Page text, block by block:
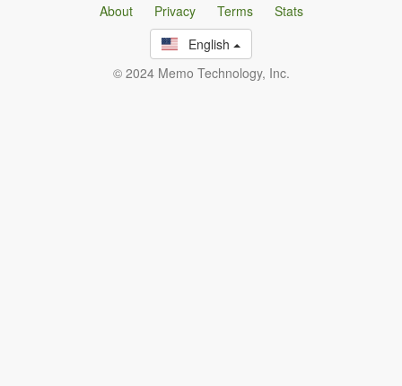
About Privacy Terms
Stats
English
© 2024 Memo Technology, Inc.